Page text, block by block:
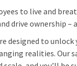
to live and
drive ownership
designed to
realities. Our